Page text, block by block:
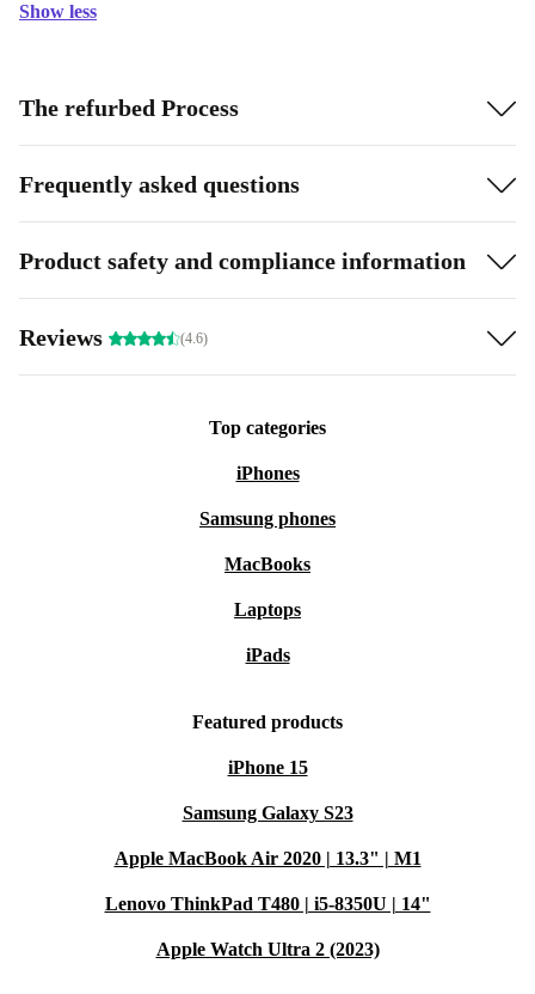
Show less
The refurbed Process
Frequently asked questions
Product safety and compliance information
Reviews (4.6)
Top categories
iPhones
Samsung phones
MacBooks
Laptops
iPads
Featured products
iPhone 15
Samsung Galaxy S23
Apple MacBook Air 2020 | 13.3" | M1
Lenovo ThinkPad T480 | i5-8350U | 14"
Apple Watch Ultra 2 (2023)